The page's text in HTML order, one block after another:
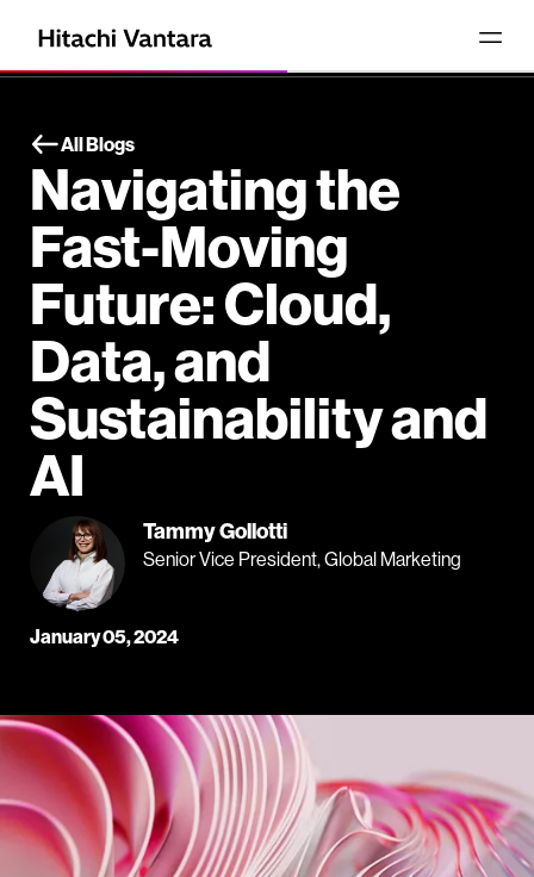
All Blogs
Navigating the
Fast-Moving
Future: Cloud,
Data, and
Sustainability and
AI
Tammy Gollotti
Senior Vice President, Global Marketing
January 05, 2024